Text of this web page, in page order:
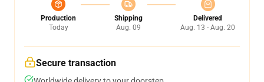
Production
Today
Shipping
Aug. 09
Delivered
Aug. 13 - Aug. 20
Secure transaction